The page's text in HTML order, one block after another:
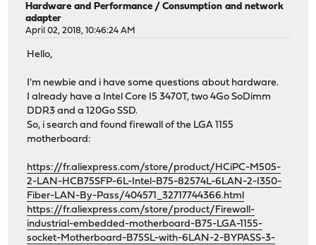
Hardware and Performance /Consumption and network
adapter
April 02, 2018, 10:46:24 AM
Hello,
I'm newbie and i have some questions about hardware.
I already have a Intel Core I5 3470T, two 4Go SoDimm
DDR3 and a 120Go SSD.
So, i search and found firewall of the LGA 1155
motherboard:
https://fr.aliexpress.com/store/product/HCiPC-M505-
2-LAN-HCB75SFP-6L-Intel-B75-82574L-6LAN-2-I350-
Fiber-LAN-By-Pass/404571_32717744366.html
https://fr.aliexpress.com/store/product/Firewall-
industrial-embedded-motherboard-B75-LGA-1155-
socket-Motherboard-B75SL-with-6LAN-2-BYPASS-3-